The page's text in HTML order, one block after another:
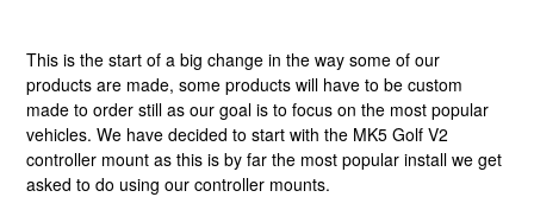
This is the start of a big change in the way some of our
products are made, some products will have to be custom
made to order still as our goal is to focus on the most popular
vehicles. We have decided to start with the MK5 Golf V2
controller mount as this is by far the most popular install we get
asked to do using our controller mounts.